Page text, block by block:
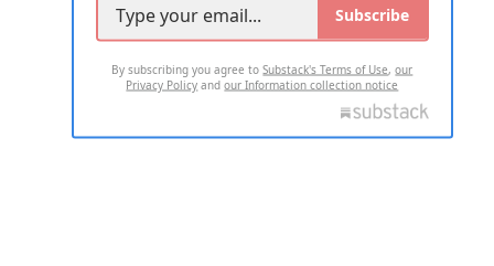
Subscribe
By subscribing you agree toSubstack's Terms of Use,our
Privacy Policy andour Information collection notice